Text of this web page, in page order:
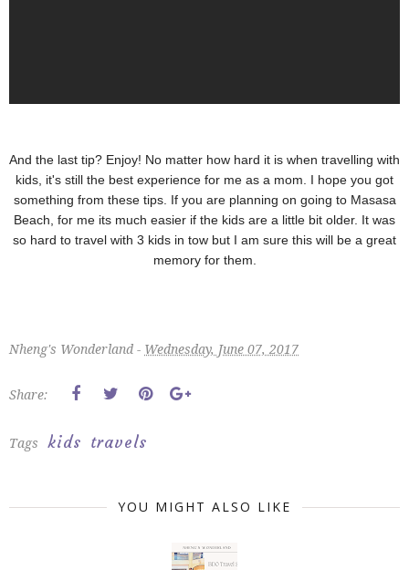
And the last tip? Enjoy! No matter how hard it is when travelling with
kids, it's still the best experience for me as a mom. I hope you got
something from these tips. If you are planning on going to Masasa
Beach, for me its much easier if the kids are a little bit older. It was
so hard to travel with 3 kids in tow but I am sure this will be a great
memory for them.
Nheng's Wonderland - Wednesday, June 07, 2017
Share:
Tags kids travels
YOU MIGHT ALSO LIKE